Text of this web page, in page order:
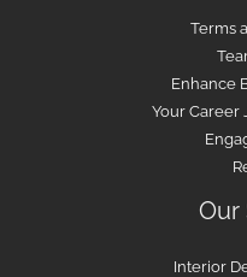
Terms
Enhance
Your Career
Our
Interior